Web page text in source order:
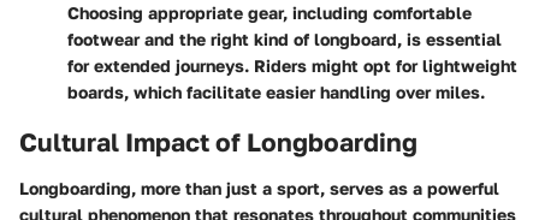
Choosing appropriate gear, including comfortable
footwear and the right kind of longboard, is essential
for extended journeys. Riders might opt for lightweight
boards, which facilitate easier handling over miles.
Cultural Impact of Longboarding
Longboarding, more than just a sport, serves as a powerful
cultural phenomenon that resonates throughout communities